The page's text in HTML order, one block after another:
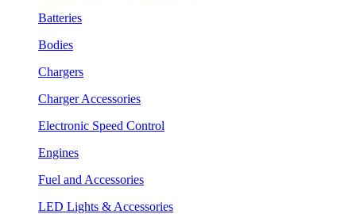
Batteries
Bodies
Chargers
Charger Accessories
Electronic Speed Control
Engines
Fuel and Accessories
LED Lights & Accessories